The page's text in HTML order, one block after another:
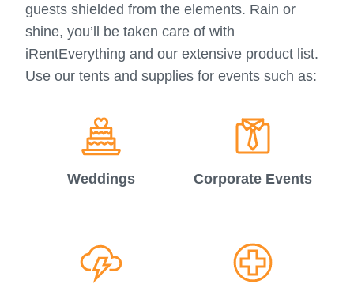
guests shielded from the elements. Rain or
shine, you’ll be taken care of with
iRentEverything and our extensive product list.
Use our tents and supplies for events such as:
Weddings Corporate Events